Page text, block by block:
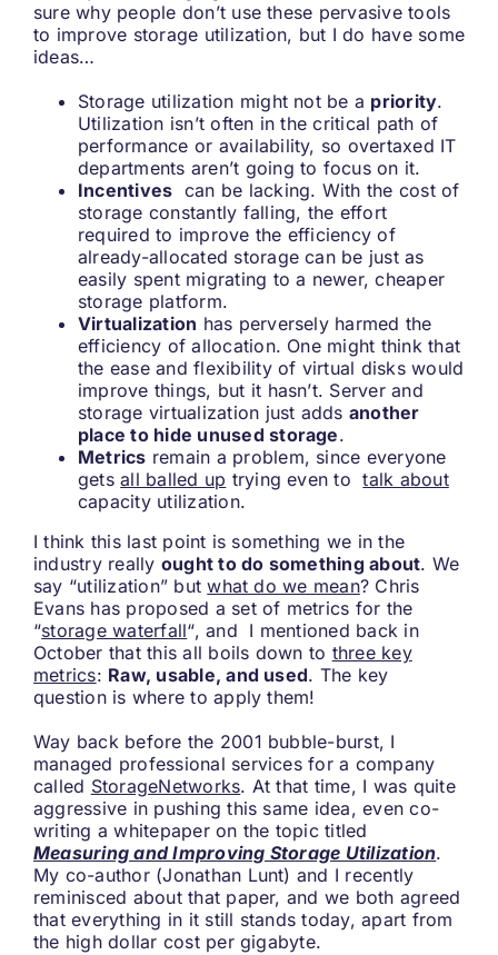
sure why people don’t use these pervasive tools
to improve storage utilization, but I do have some
ideas…
Storage utilization might not be a priority.
Utilization isn’t often in the critical path of
performance or availability, so overtaxed IT
departments aren’t going to focus on it.
Incentives can be lacking. With the cost of
storage constantly falling, the effort
required to improve the efficiency of
already-allocated storage can be just as
easily spent migrating to a newer, cheaper
storage platform.
Virtualization has perversely harmed the
efficiency of allocation. One might think that
the ease and flexibility of virtual disks would
improve things, but it hasn’t. Server and
storage virtualization just adds another
place to hide unused storage.
Metrics remain a problem, since everyone
getsall balled up trying even totalk about
capacity utilization.
I think this last point is something we in the
industry really ought to do something about. We
say “utilization” butwhat do we mean? Chris
Evans has proposed a set of metrics for the
“storage waterfall“, and I mentioned back in
October that this all boils down to three key
metrics: Raw, usable, and used. The key
question is where to apply them!
Way back before the 2001 bubble-burst, I
managed professional services for a company
called StorageNetworks. At that time, I was quite
aggressive in pushing this same idea, even co-
writing a whitepaper on the topic titled
Measuring and Improving Storage Utilization.
My co-author (Jonathan Lunt) and I recently
reminisced about that paper, and we both agreed
that everything in it still stands today, apart from
the high dollar cost per gigabyte.